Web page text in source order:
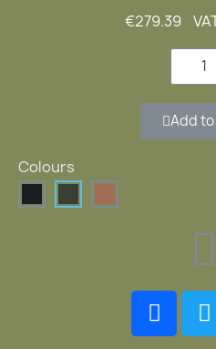
€279.39
Add
Colours